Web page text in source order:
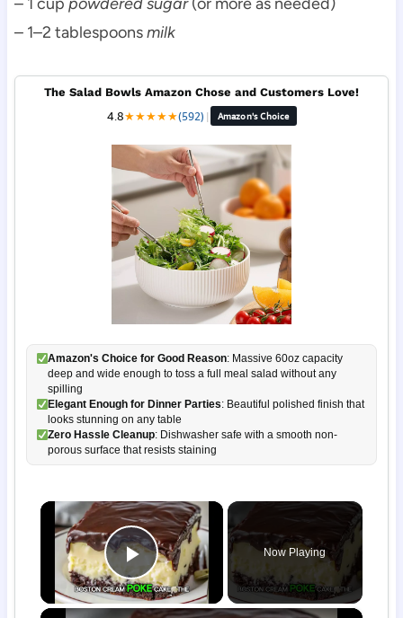
– 1–2 tablespoonsmilk
The Salad Bowls Amazon Chose and Customers Love!
4.8★★★★★(592) | Amazon's Choice
Amazon's Choice for Good Reason: Massive 60oz capacity
deep and wide enough to toss a full meal salad without any
spilling
Elegant Enough for Dinner Parties: Beautiful polished finish that
looks stunning on any table
Zero Hassle Cleanup: Dishwasher safe with a smooth non-
porous surface that resists staining
×
Play Video
Now Playing
×